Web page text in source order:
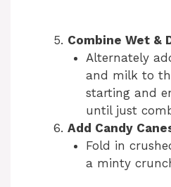
Combine Wet &
Alternately
and milk to
starting and
until just
Add Candy
Fold in
a minty